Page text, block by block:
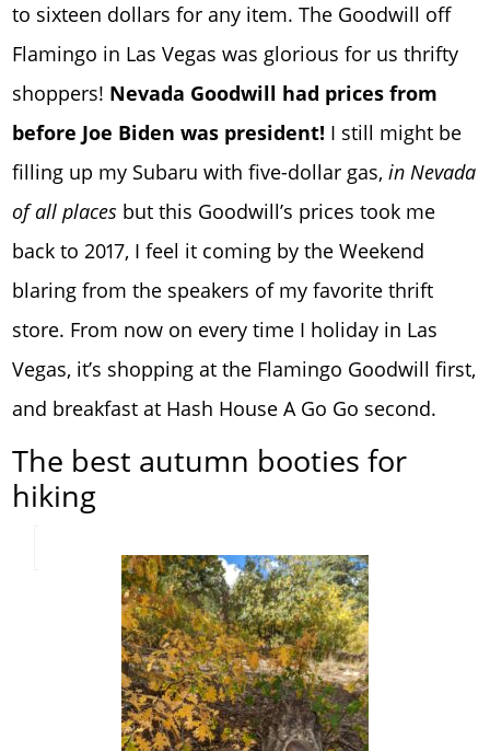
to sixteen dollars for any item. The Goodwill off
Flamingo in Las Vegas was glorious for us thrifty
shoppers! Nevada Goodwill had prices from
before Joe Biden was president! I still might be
filling up my Subaru with five-dollar gas,in Nevada
of all places but this Goodwill’s prices took me
back to 2017, I feel it coming by the Weekend
blaring from the speakers of my favorite thrift
store. From now on every time I holiday in Las
Vegas, it’s shopping at the Flamingo Goodwill first,
and breakfast at Hash House A Go Go second.
The best autumn booties for
hiking